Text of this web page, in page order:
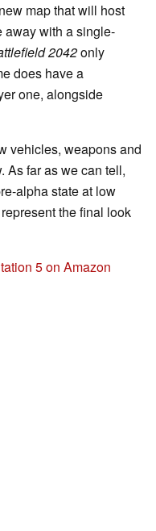
map that will host
away with a single-
2042only
does have a
one, alongside
vehicles, weapons and
As far as we can tell,
alpha state at low
the final look
5 on Amazon